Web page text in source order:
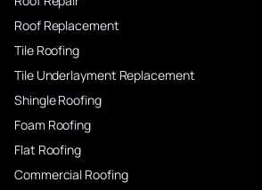
Roof Replacement
Tile Roofing
Tile Underlayment Replacement
Shingle Roofing
Foam Roofing
Flat Roofing
Commercial Roofing